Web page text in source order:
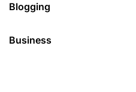
Blogging
Business